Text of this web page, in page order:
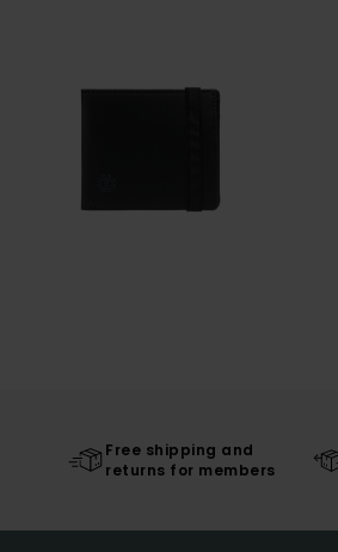
Free shipping and
returns for members